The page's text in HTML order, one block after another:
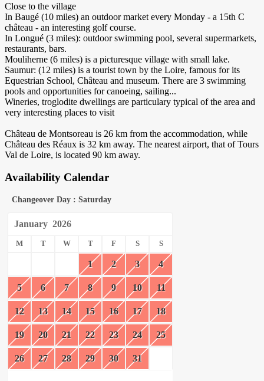
Close to the village
In Baugé (10 miles) an outdoor market every Monday - a 15th C
château - an interesting golf course.
In Longué (3 miles): outdoor swimming pool, several supermarkets,
restaurants, bars.
Mouliherne (6 miles) is a picturesque village with small lake.
Saumur: (12 miles) is a tourist town by the Loire, famous for its
Equestrian School, Château and museum. There are 3 swimming
pools and opportunities for canoeing, sailing...
Wineries, troglodite dwellings are particulary typical of the area and
very interesting places to visit
Château de Montsoreau is 26 km from the accommodation, while
Château des Réaux is 32 km away. The nearest airport, that of Tours
Val de Loire, is located 90 km away.
Availability Calendar
Changeover Day : Saturday
January 2026
M T W T F S S
1 2 3 4
5 6 7 8 9 10 11
12 13 14 15 16 17 18
19 20 21 22 23 24 25
26 27 28 29 30 31